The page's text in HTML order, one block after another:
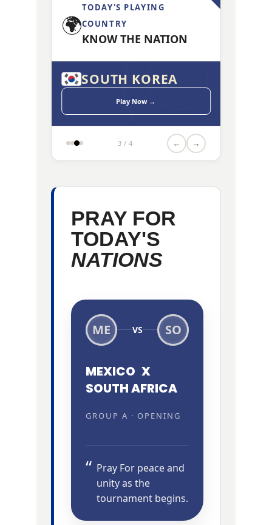
🌍
TODAY'S PLAYING
COUNTRY
KNOW THE NATION
SOUTH KOREA
Play Now →
3 / 4 ← →
PRAY FOR
TODAY'S
NATIONS
ME VS SO
MEXICO X
SOUTH AFRICA
GROUP A · OPENING
Pray For peace and
unity as the
tournament begins.